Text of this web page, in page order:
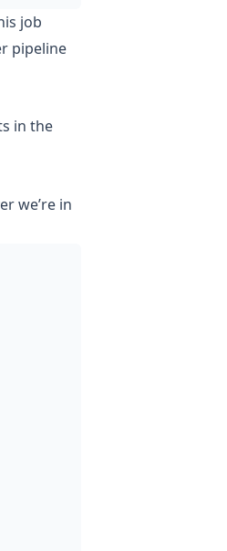
job
pipeline
in the
we’re in